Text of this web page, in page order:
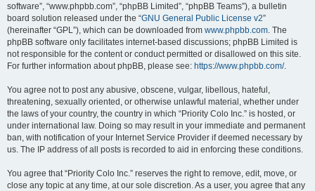
software”, “www.phpbb.com”, “phpBB Limited”, “phpBB Teams”), a bulletin
board solution released under the “GNU General Public License v2”
(hereinafter “GPL”), which can be downloaded from www.phpbb.com. The
phpBB software only facilitates internet-based discussions; phpBB Limited is
not responsible for the content or conduct permitted or disallowed on this site.
For further information about phpBB, please see: https://www.phpbb.com/.
You agree not to post any abusive, obscene, vulgar, libellous, hateful,
threatening, sexually oriented, or otherwise unlawful material, whether under
the laws of your country, the country in which “Priority Colo Inc.” is hosted, or
under international law. Doing so may result in your immediate and permanent
ban, with notification of your Internet Service Provider if deemed necessary by
us. The IP address of all posts is recorded to aid in enforcing these conditions.
You agree that “Priority Colo Inc.” reserves the right to remove, edit, move, or
close any topic at any time, at our sole discretion. As a user, you agree that any